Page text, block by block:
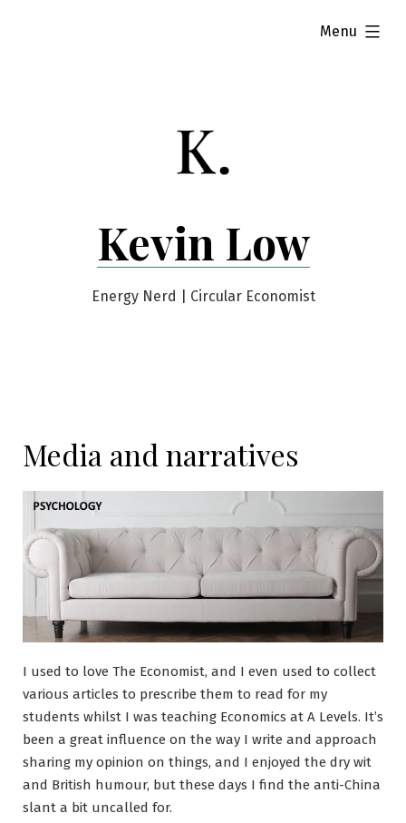
Kevin Low
Energy Nerd | Circular Economist
Menu
expanded
Media and narratives
I used to love The Economist, and I even used to collect
various articles to prescribe them to read for my
students whilst I was teaching Economics at A Levels. It’s
been a great influence on the way I write and approach
sharing my opinion on things, and I enjoyed the dry wit
and British humour, but these days I find the anti-China
slant a bit uncalled for.